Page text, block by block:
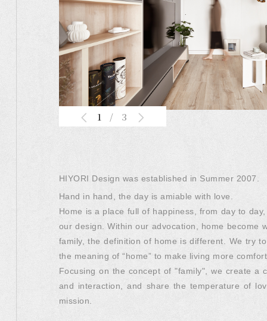
1 / 3
HIYORI Design was established in Summer 2007.
Hand in hand, the day is amiable with love.
Home is a place full of happiness, from day to
our design. Within our advocation, home
family, the definition of home is different. We try
the meaning of “home” to make living more
Focusing on the concept of "family", we create a
and interaction, and share the temperature of
mission.